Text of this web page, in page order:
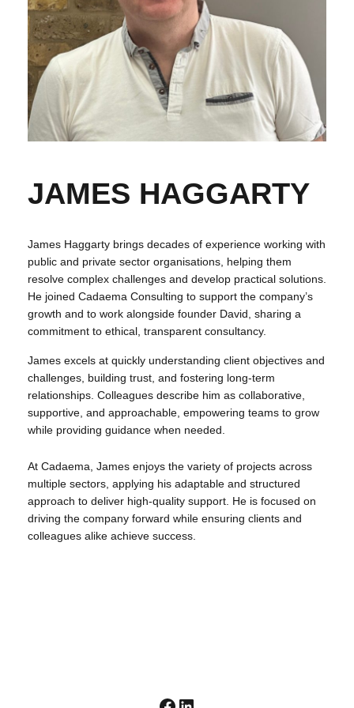
JAMES HAGGARTY
James Haggarty brings decades of experience working with
public and private sector organisations, helping them
resolve complex challenges and develop practical solutions.
He joined Cadaema Consulting to support the company’s
growth and to work alongside founder David, sharing a
commitment to ethical, transparent consultancy.
James excels at quickly understanding client objectives and
challenges, building trust, and fostering long-term
relationships. Colleagues describe him as collaborative,
supportive, and approachable, empowering teams to grow
while providing guidance when needed.
At Cadaema, James enjoys the variety of projects across
multiple sectors, applying his adaptable and structured
approach to deliver high-quality support. He is focused on
driving the company forward while ensuring clients and
colleagues alike achieve success.